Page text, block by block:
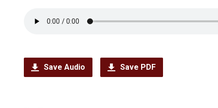
Save Audio Save PDF